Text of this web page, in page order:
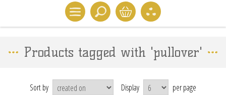
Products tagged with 'pullover'
Sort by Display per page